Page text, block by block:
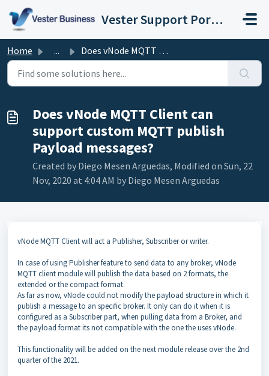
Skip to main content
Vester Support Portal (Matrikon, atvise, vNode)
Home ... Does vNode MQTT Client can support custom MQTT publish Pa...
Does vNode MQTT Client can
support custom MQTT publish
Payload messages?
Created by Diego Mesen Arguedas, Modified on Sun, 22
Nov, 2020 at 4:04 AM by Diego Mesen Arguedas
vNode MQTT Client will act a Publisher, Subscriber or writer.
In case of using Publisher feature to send data to any broker, vNode
MQTT client module will publish the data based on 2 formats, the
extended or the compact format.
As far as now, vNode could not modify the payload structure in which it
publish a message to an specific broker. It only can do it when it is
configured as a Subscriber part, when pulling data from a Broker, and
the payload format its not compatible with the one the uses vNode.
This functionality will be added on the next module release over the 2nd
quarter of the 2021.